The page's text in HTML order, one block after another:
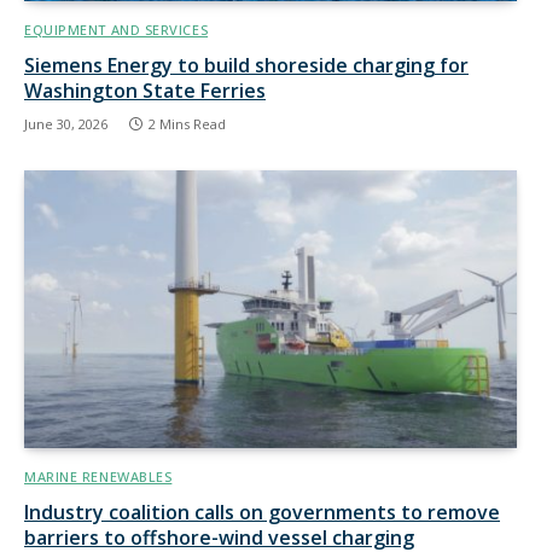
EQUIPMENT AND SERVICES
Siemens Energy to build shoreside charging for
Washington State Ferries
June 30, 2026 2 Mins Read
MARINE RENEWABLES
Industry coalition calls on governments to remove
barriers to offshore-wind vessel charging